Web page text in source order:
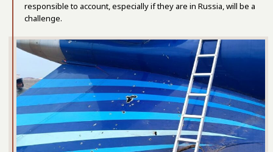
responsible to account, especially if they are in Russia, will be a
challenge.